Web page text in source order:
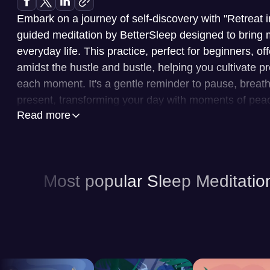
Embark on a journey of self-discovery with "Retreat
guided meditation by BetterSleep designed to bring
everyday life. This practice, perfect for beginners,
amidst the hustle and bustle, helping you cultivate
each moment. It's a gentle reminder to pause,
present, transforming your day with moments of
mind and promote relaxation. You can explore a
patterns, ensuring a truly customized approach to
Read more
Most popular Sleep